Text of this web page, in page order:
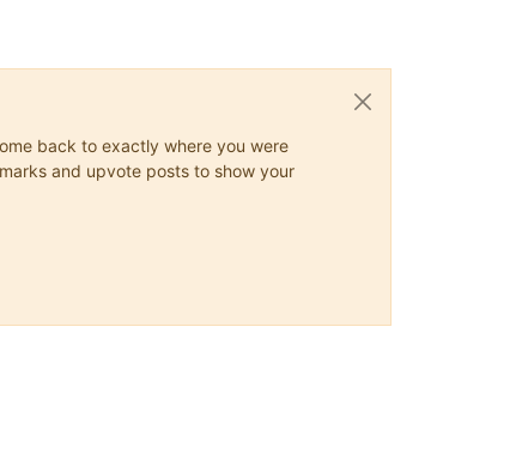
back to exactly where you were
and upvote posts to show your